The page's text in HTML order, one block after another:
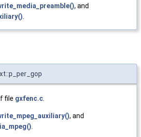
, and
.
file gxfenc.c
, and